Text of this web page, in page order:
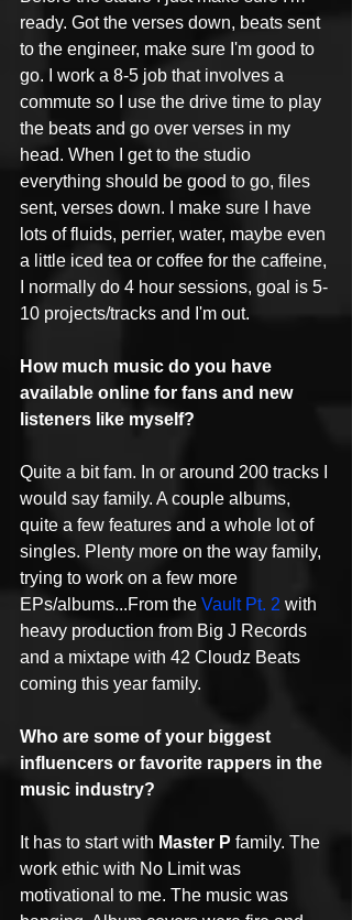
ready. Got the verses down, beats sent
to the engineer, make sure I'm good to
go. I work a 8-5 job that involves a
commute so I use the drive time to play
the beats and go over verses in my
head. When I get to the studio
everything should be good to go, files
sent, verses down. I make sure I have
lots of fluids, perrier, water, maybe even
a little iced tea or coffee for the caffeine,
I normally do 4 hour sessions, goal is 5-
10 projects/tracks and I'm out.
How much music do you have
available online for fans and new
listeners like myself?
Quite a bit fam. In or around 200 tracks I
would say family. A couple albums,
quite a few features and a whole lot of
singles. Plenty more on the way family,
trying to work on a few more
EPs/albums...From the Vault Pt. 2 with
heavy production from Big J Records
and a mixtape with 42 Cloudz Beats
coming this year family.
Who are some of your biggest
influencers or favorite rappers in the
music industry?
It has to start with Master P family. The
work ethic with No Limit was
motivational to me. The music was